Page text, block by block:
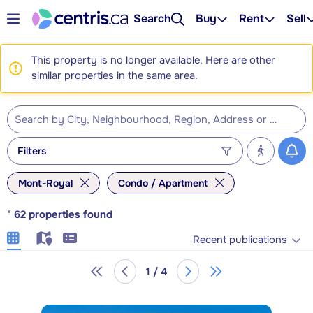
Search Buy Rent Sell
This property is no longer available. Here are other
similar properties in the same area.
Filters
Mont-Royal Condo / Apartment
* 62 properties found
Recent publications
1 / 4